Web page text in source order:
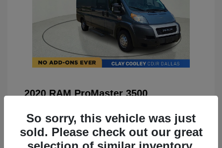
2020 RAM ProMaster 3500
Doc Fee
+$225
Your Price $22,224
So sorry, this vehicle was just
sold. Please check out our great